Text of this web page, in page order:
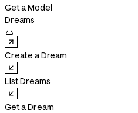
Get a Model
Dreams

Create a Dream
List Dreams
Get a Dream